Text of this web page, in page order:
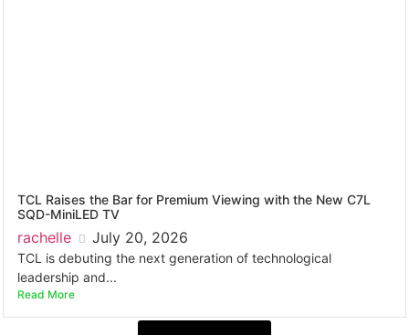
TCL Raises the Bar for Premium Viewing with the New C7L
SQD-MiniLED TV
rachelle July 20, 2026
TCL is debuting the next generation of technological
leadership and...
Read More